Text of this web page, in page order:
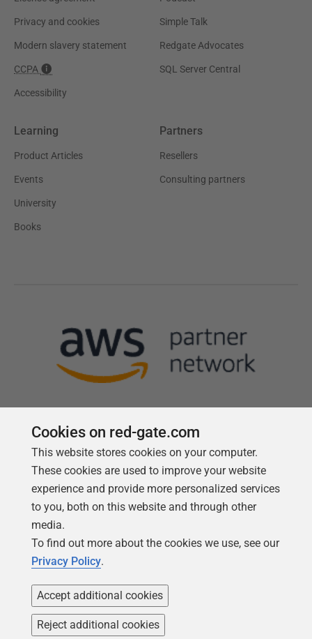
Privacy and cookies
Modern slavery statement
CCPA
Accessibility
Simple Talk
Redgate Advocates
SQL Server Central
Learning
Product Articles
Events
University
Books
Partners
Resellers
Consulting partners
Cookies on red-gate.com
This website stores cookies on your computer.
These cookies are used to improve your website
experience and provide more personalized services
to you, both on this website and through other
media.
To find out more about the cookies we use, see our
Privacy Policy.
Accept additional cookies
Reject additional cookies